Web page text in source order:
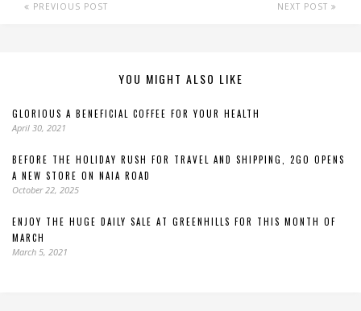
PREVIOUS POST NEXT POST
YOU MIGHT ALSO LIKE
GLORIOUS A BENEFICIAL COFFEE FOR YOUR HEALTH
April 30, 2021
BEFORE THE HOLIDAY RUSH FOR TRAVEL AND SHIPPING, 2GO OPENS
A NEW STORE ON NAIA ROAD
October 22, 2025
ENJOY THE HUGE DAILY SALE AT GREENHILLS FOR THIS MONTH OF
MARCH
March 5, 2021